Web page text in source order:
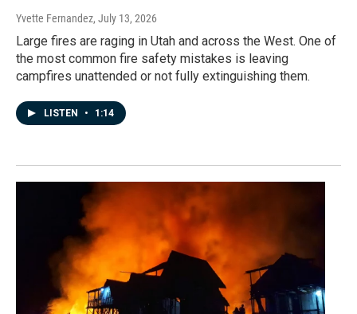
Yvette Fernandez, July 13, 2026
Large fires are raging in Utah and across the West. One of
the most common fire safety mistakes is leaving
campfires unattended or not fully extinguishing them.
LISTEN • 1:14